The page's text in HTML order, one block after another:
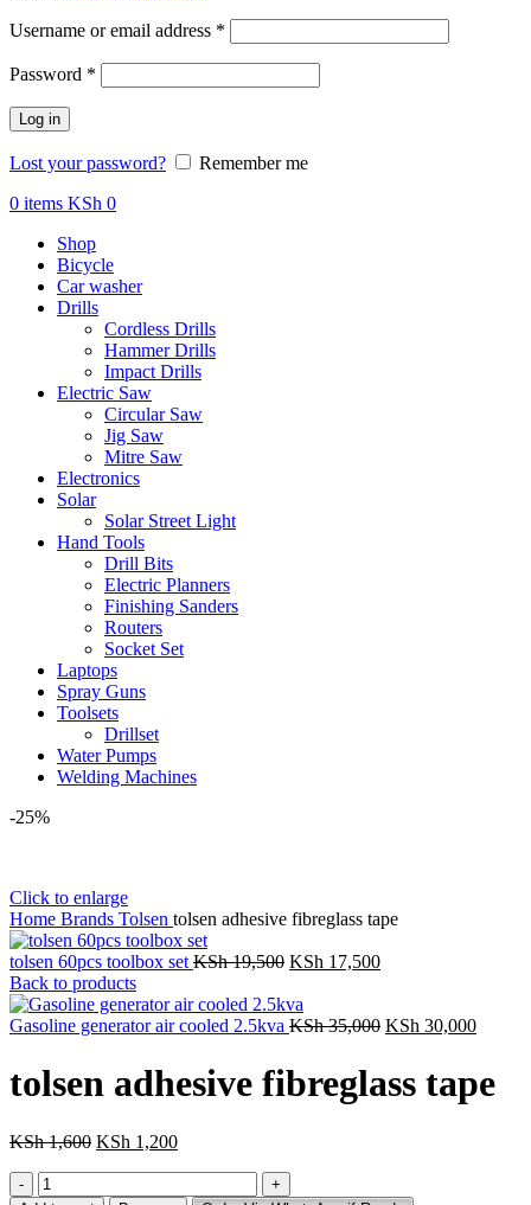
Username or email address *
Password *
Log in
Lost your password?
Remember me
0 items KSh 0
Shop
Bicycle
Car washer
Drills
Cordless Drills
Hammer Drills
Impact Drills
Electric Saw
Circular Saw
Jig Saw
Mitre Saw
Electronics
Solar
Solar Street Light
Hand Tools
Drill Bits
Electric Planners
Finishing Sanders
Routers
Socket Set
Laptops
Spray Guns
Toolsets
Drillset
Water Pumps
Welding Machines
-25%
Click to enlarge
Home Brands Tolsen tolsen adhesive fibreglass tape
tolsen 60pcs toolbox set KSh19,500 Original
was:
KSh 19,500.
KSh 17,500Current
KSh 17,500.
Back to products
Gasoline generator air cooled 2.5kva KSh35,000 Original
KSh 35,000.
KSh 30,000Current
KSh
tolsen adhesive fibreglass tape
KSh1,600 Original
KSh 1,200Current
tolsen